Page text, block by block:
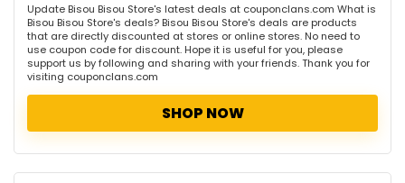
Update Bisou Bisou Store's latest deals at couponclans.com What is
Bisou Bisou Store's deals? Bisou Bisou Store's deals are products
that are directly discounted at stores or online stores. No need to
use coupon code for discount. Hope it is useful for you, please
support us by following and sharing with your friends. Thank you for
visiting couponclans.com
SHOP NOW